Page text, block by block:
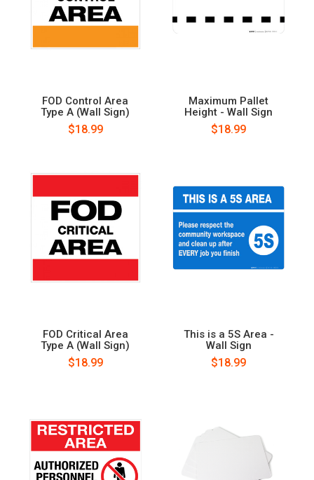
FOD Control Area
Type A (Wall Sign)
$18.99
Maximum Pallet
Height - Wall Sign
$18.99
FOD Critical Area
Type A (Wall Sign)
$18.99
This is a 5S Area -
Wall Sign
$18.99